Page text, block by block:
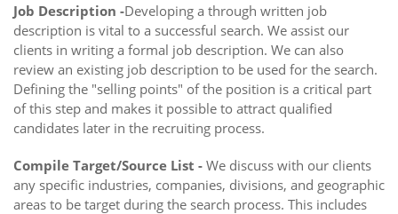
Job Description -Developing a through written job
description is vital to a successful search. We assist our
clients in writing a formal job description. We can also
review an existing job description to be used for the search.
Defining the "selling points" of the position is a critical part
of this step and makes it possible to attract qualified
candidates later in the recruiting process.
Compile Target/Source List - We discuss with our clients
any specific industries, companies, divisions, and geographic
areas to be target during the search process. This includes